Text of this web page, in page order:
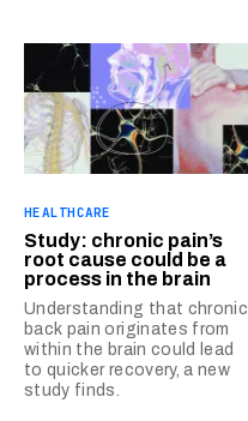
HEALTHCARE
Study: chronic pain’s
root cause could be a
process in the brain
Understanding that chronic
back pain originates from
within the brain could lead
to quicker recovery, a new
study finds.